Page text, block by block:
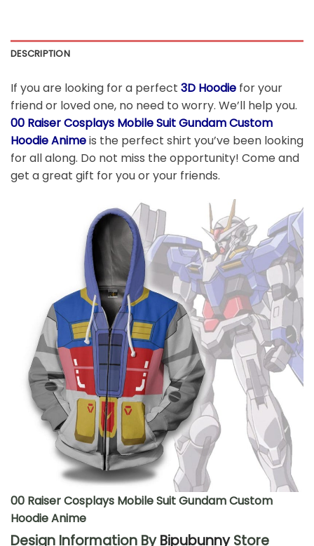
DESCRIPTION
If you are looking for a perfect 3D Hoodie for your
friend or loved one, no need to worry. We’ll help you.
00 Raiser Cosplays Mobile Suit Gundam Custom
Hoodie Animeis the perfect shirt you’ve been looking
for all along. Do not miss the opportunity! Come and
get a great gift for you or your friends.
00 Raiser Cosplays Mobile Suit Gundam Custom
Hoodie Anime
Design Information ByBipubunnyStore